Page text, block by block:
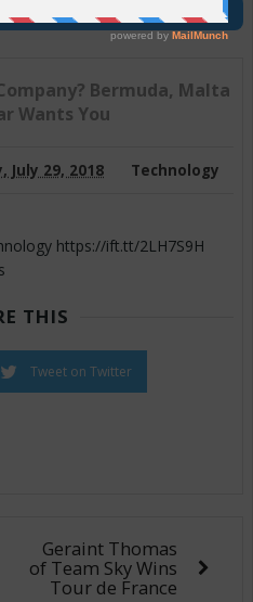
On Telegram
Bermuda, Malta
Wants You
July 29, 2018 Technology
https://ift.tt/2LH7S9H
THIS
Tweet on Twitter
Geraint Thomas
of Team Sky Wins
Tour de France